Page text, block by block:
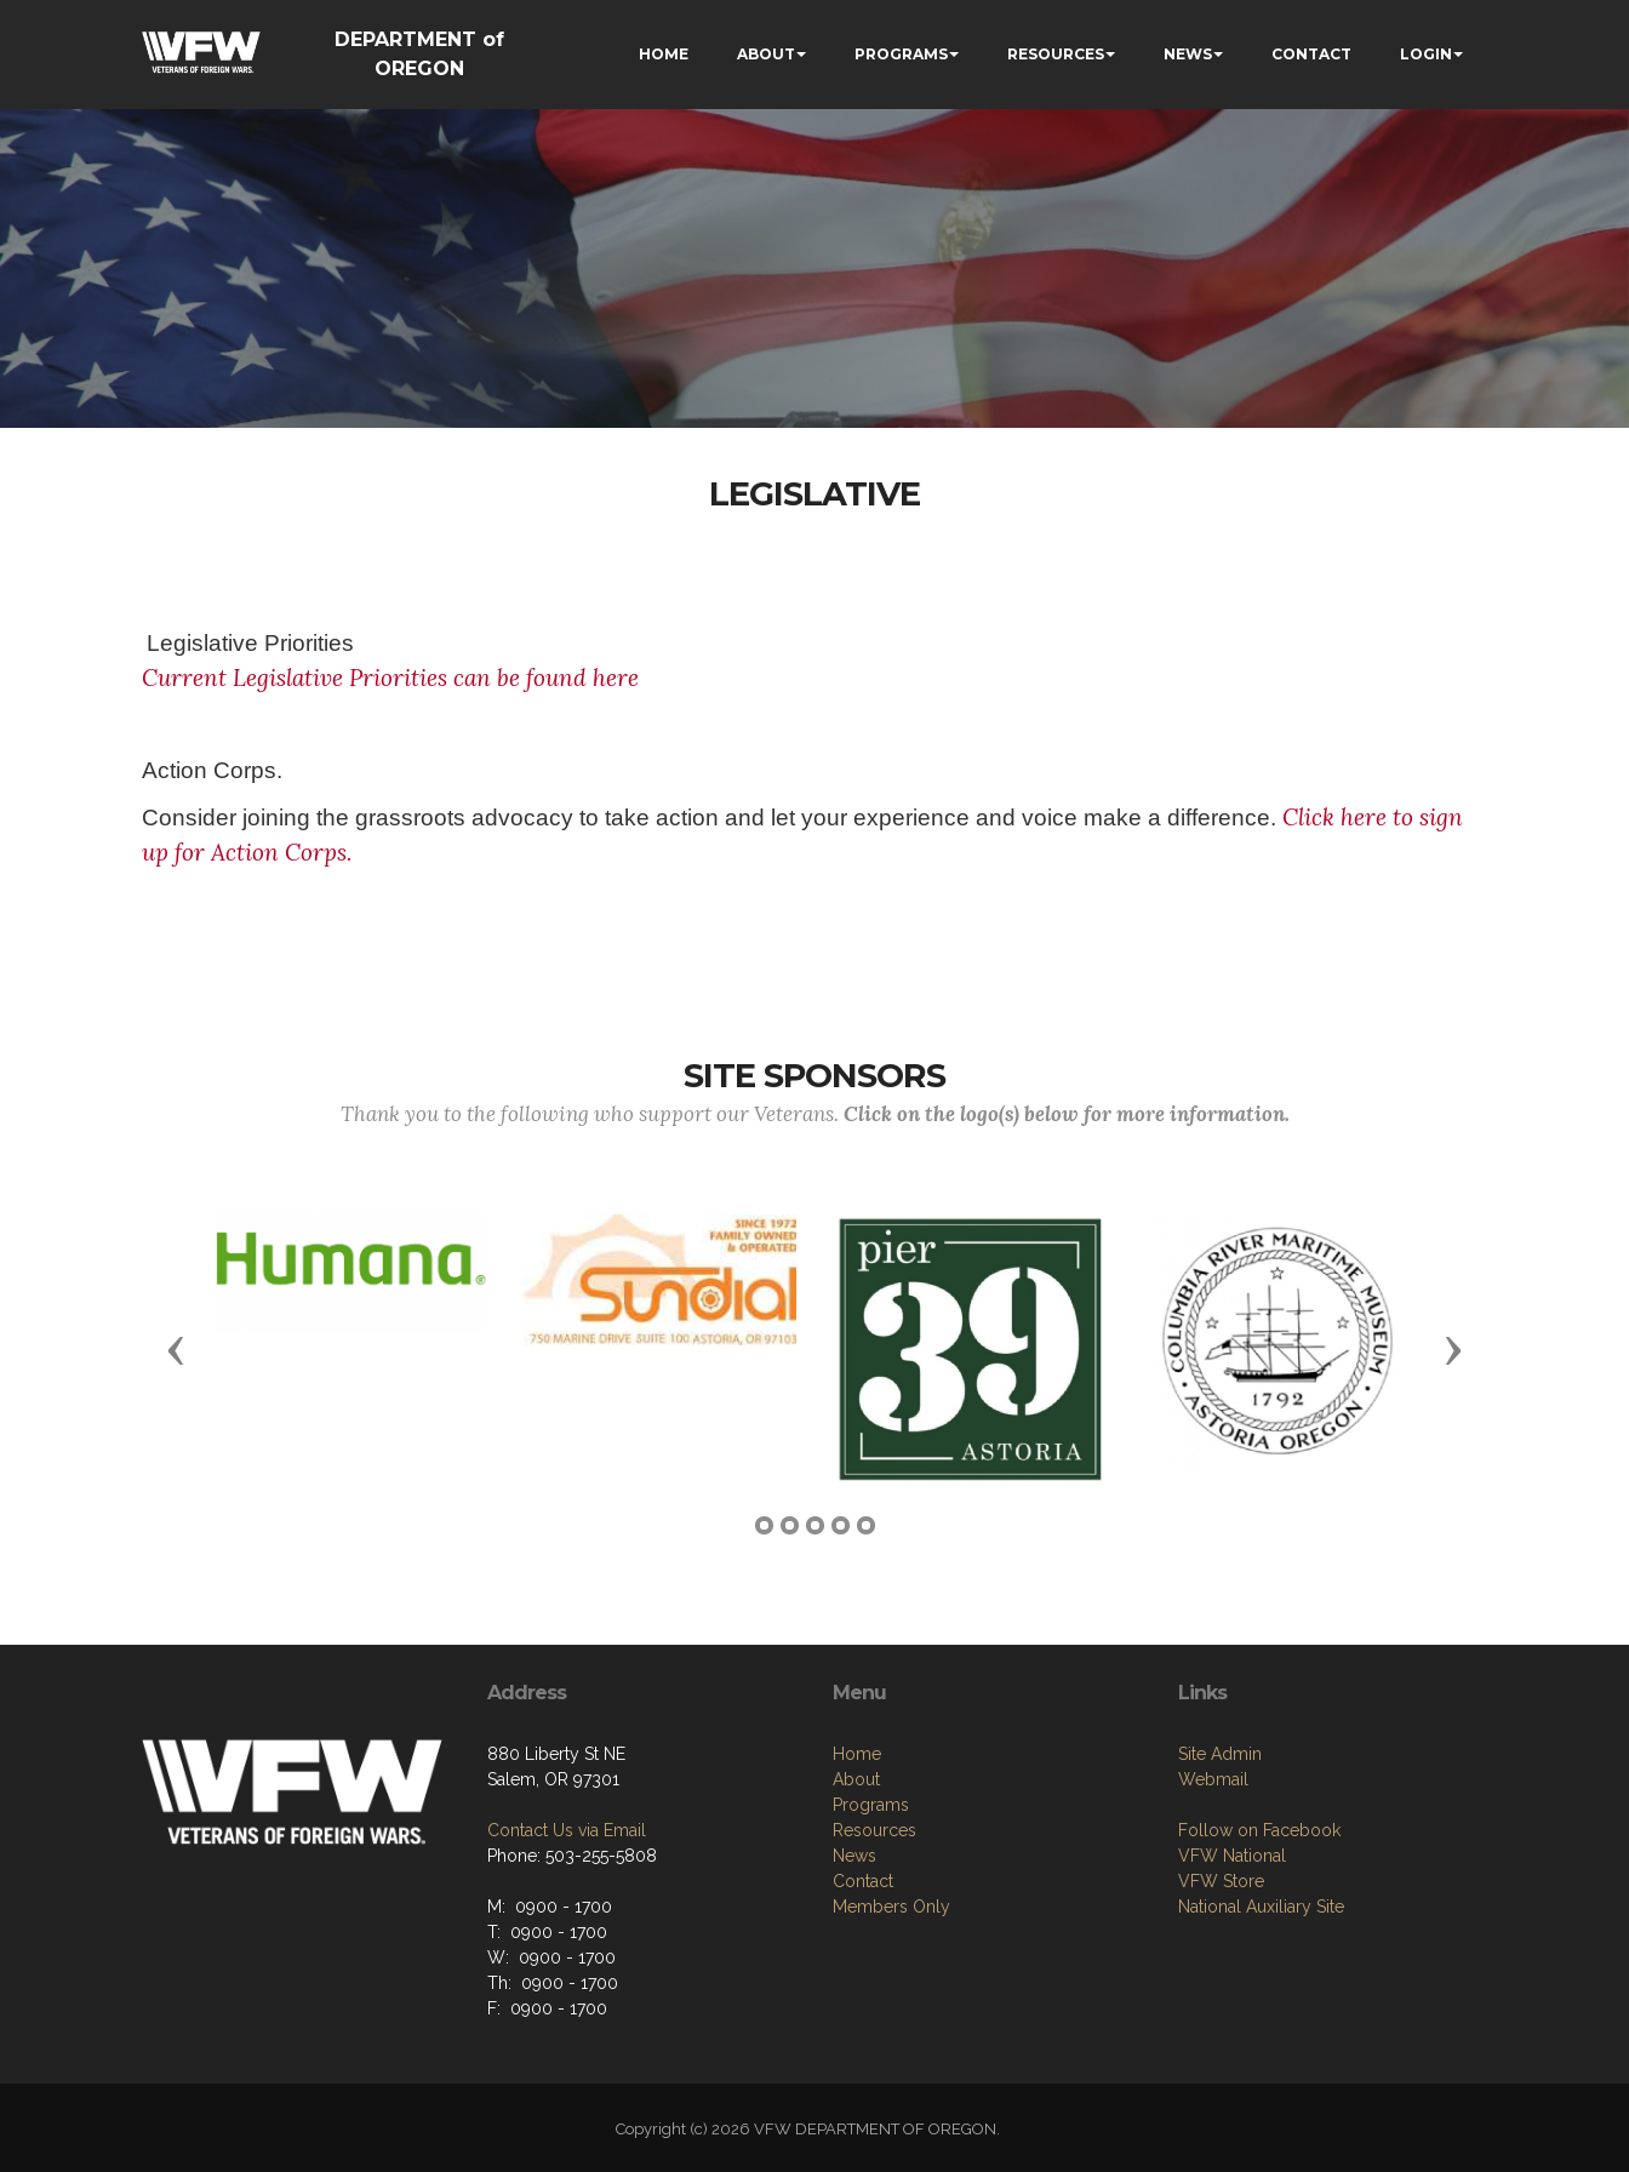
DEPARTMENT of
OREGON
HOME ABOUT PROGRAMS RESOURCES NEWS CONTACT LOGIN
LEGISLATIVE
Legislative Priorities
Current Legislative Priorities can be found here
Action Corps.
Consider joining the grassroots advocacy to take action and let your experience and voice make a difference. Click here to sign
up for Action Corps.
SITE SPONSORS
Thank you to the following who support our Veterans. Click on the logo(s) below for more information.
Previous Next
Address
880 Liberty St NE
Salem, OR 97301
Contact Us via Email
Phone: 503-255-5808
M: 0900 - 1700
T: 0900 - 1700
W: 0900 - 1700
Th: 0900 - 1700
F: 0900 - 1700
Menu
Home
About
Programs
Resources
News
Contact
Members Only
Links
Site Admin
Webmail
Follow on Facebook
VFW National
VFW Store
National Auxiliary Site
Copyright (c) 2026 VFW DEPARTMENT OF OREGON.